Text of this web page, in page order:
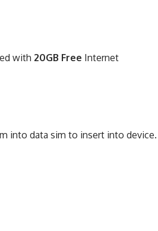
with 20GB Free Internet
into data sim to insert into device.